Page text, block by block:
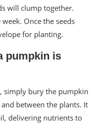
will clump together.
Once the seeds
for planting.
pumpkin is
simply bury the pumpkin
between the plants. It
delivering nutrients to